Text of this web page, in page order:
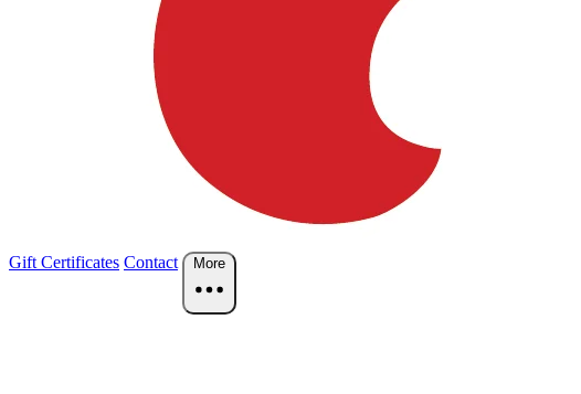
Gift Certificates Contact More